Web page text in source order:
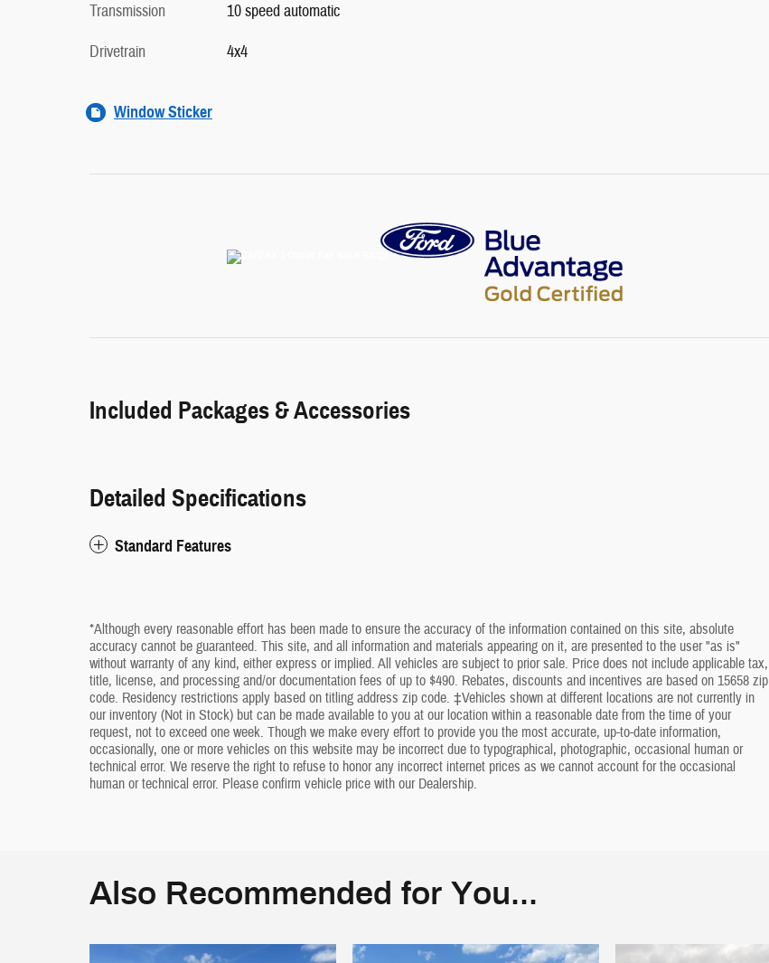
Transmission
10 speed automatic
Drivetrain
4x4
Window Sticker
Included Packages & Accessories
Detailed Specifications
Standard Features
*Although every reasonable effort has been made to ensure the accuracy of the information contained on this site, absolute
accuracy cannot be guaranteed. This site, and all information and materials appearing on it, are presented to the user "as is"
without warranty of any kind, either express or implied. All vehicles are subject to prior sale. Price does not include applicable tax,
title, license, and processing and/or documentation fees of up to $490. Rebates, discounts and incentives are based on 15658 zip
code. Residency restrictions apply based on titling address zip code. ‡Vehicles shown at different locations are not currently in
our inventory (Not in Stock) but can be made available to you at our location within a reasonable date from the time of your
request, not to exceed one week. Though we make every effort to provide you the most accurate, up-to-date information,
occasionally, one or more vehicles on this website may be incorrect due to typographical, photographic, occasional human or
technical error. We reserve the right to refuse to honor any incorrect internet prices as we cannot account for the occasional
human or technical error. Please confirm vehicle price with our Dealership.
Also Recommended for You...